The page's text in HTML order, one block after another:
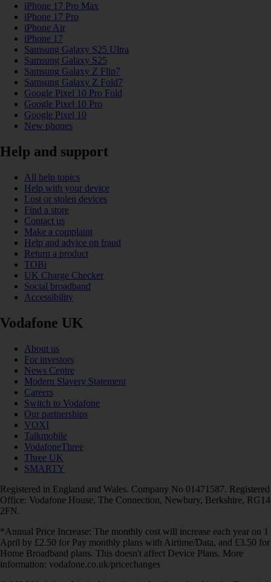
iPhone 17 Pro Max
iPhone 17 Pro
iPhone Air
iPhone 17
Samsung Galaxy S25 Ultra
Samsung Galaxy S25
Samsung Galaxy Z Flip7
Samsung Galaxy Z Fold7
Google Pixel 10 Pro Fold
Google Pixel 10 Pro
Google Pixel 10
New phones
Help and support
All help topics
Help with your device
Lost or stolen devices
Find a store
Contact us
Make a complaint
Help and advice on fraud
Return a product
TOBi
UK Charge Checker
Social broadband
Accessibility
Vodafone UK
About us
For investors
News Centre
Modern Slavery Statement
Careers
Switch to Vodafone
Our partnerships
VOXI
Talkmobile
VodafoneThree
Three UK
SMARTY
Registered in England and Wales. Company No 01471587. Registered
Office: Vodafone House, The Connection, Newbury, Berkshire, RG14
2FN.
*Annual Price Increase: The monthly cost will increase each year on 1
April by £2.50 for Pay monthly plans with Airtime/Data, and £3.50 for
Home Broadband plans. This doesn't affect Device Plans. More
information: vodafone.co.uk/pricechanges